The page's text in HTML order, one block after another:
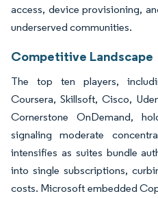
access, device provisioning,
underserved communities.
Competitive Landscape
The top ten players,
Coursera, Skillsoft, Cisco,
Cornerstone OnDemand,
signaling moderate
intensifies as suites bundle
into single subscriptions,
costs. Microsoft embedded